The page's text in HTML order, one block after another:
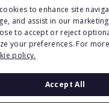
to enhance site
and assist in our
to accept or reject
your preferences. For
policy.
Accept All